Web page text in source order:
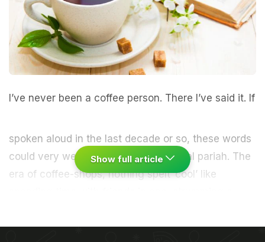
I’ve never been a coffee person. There I’ve said it. If
spoken aloud in the last decade or so, these words
could very well have made me asocial pariah. The
era of coffee-shops, nothing spelt ‘cool ’ like
tried to develop atastefor espresso.I never could.
Show full article